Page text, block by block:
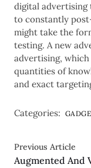
digital advertising
to constantly
might take the
testing. A new
advertising,
quantities of
and exact
Categories:
Previous Article
Augmented And